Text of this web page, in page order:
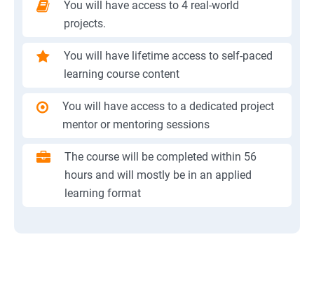
You will have access to 4 real-world
projects.
You will have lifetime access to self-paced
learning course content
You will have access to a dedicated project
mentor or mentoring sessions
The course will be completed within 56
hours and will mostly be in an applied
learning format